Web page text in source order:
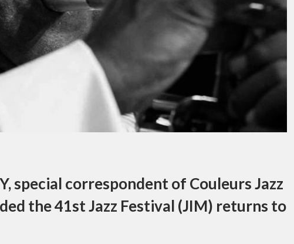
special correspondent of Couleurs Jazz
the 41st Jazz Festival (JIM) returns to